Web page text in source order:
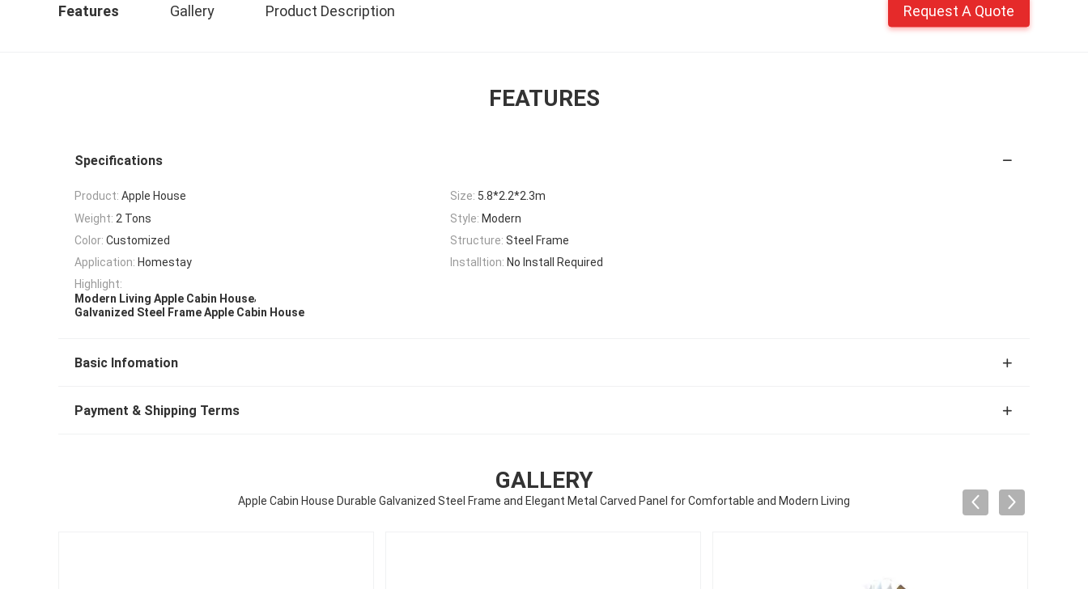
Features Gallery Product Description Request A Quote
FEATURES
Specifications
Product: Apple House Size: 5.8*2.2*2.3m
Weight: 2 Tons Style: Modern
Color: Customized Structure: Steel Frame
Application: Homestay Installtion: No Install Required
Highlight:
Modern Living Apple Cabin House,
Galvanized Steel Frame Apple Cabin House
Basic Infomation
Payment & Shipping Terms
GALLERY
Apple Cabin House Durable Galvanized Steel Frame and Elegant Metal Carved Panel for Comfortable and Modern Living